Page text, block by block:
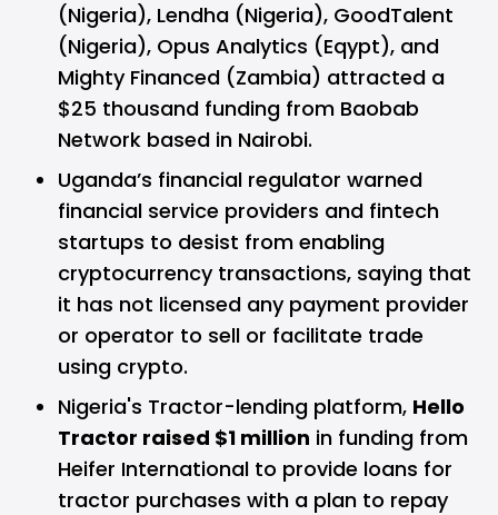
(Nigeria), Lendha (Nigeria), GoodTalent
(Nigeria), Opus Analytics (Eqypt), and
Mighty Financed (Zambia) attracted a
$25 thousand funding from Baobab
Network based in Nairobi.
Uganda’s financial regulator warned
financial service providers and fintech
startups to desist from enabling
cryptocurrency transactions, saying that
it has not licensed any payment provider
or operator to sell or facilitate trade
using crypto.
Nigeria's Tractor-lending platform, Hello
Tractor raised $1 million in funding from
Heifer International to provide loans for
tractor purchases with a plan to repay